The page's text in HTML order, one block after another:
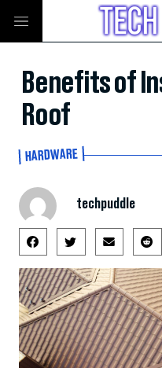
Benefits of
Roof
HARDWARE
techpuddle